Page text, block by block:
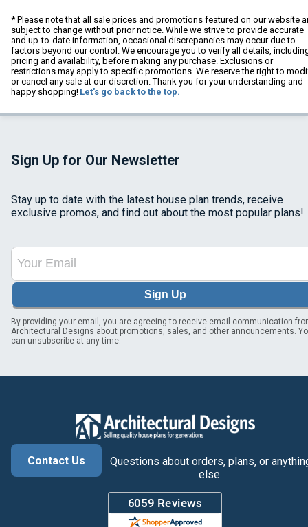
* Please note that all sale prices and promotions featured on our website
subject to change without prior notice. While we strive to provide accurate
and up-to-date information, occasional discrepancies may occur due to
factors beyond our control. We encourage you to verify all details,
pricing and availability, before making any purchase. Exclusions or
restrictions may apply to specific promotions. We reserve the right to
or cancel any sale at our discretion. Thank you for your understanding and
happy shopping! Let's go back to the top.
Sign Up for Our Newsletter
Stay up to date with the latest house plan trends, receive
exclusive promos, and find out about the most popular plans!
Sign Up
By providing your email, you are agreeing to receive email communication
Architectural Designs about promotions, sales, and other announcements.
can unsubscribe at any time.
Contact Us
Questions about orders, plans, or
else.